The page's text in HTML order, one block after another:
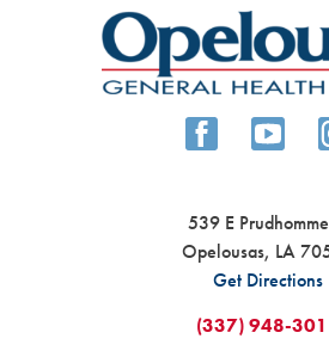
539 E
Opelousas, LA
Get Directions
(337) 948-